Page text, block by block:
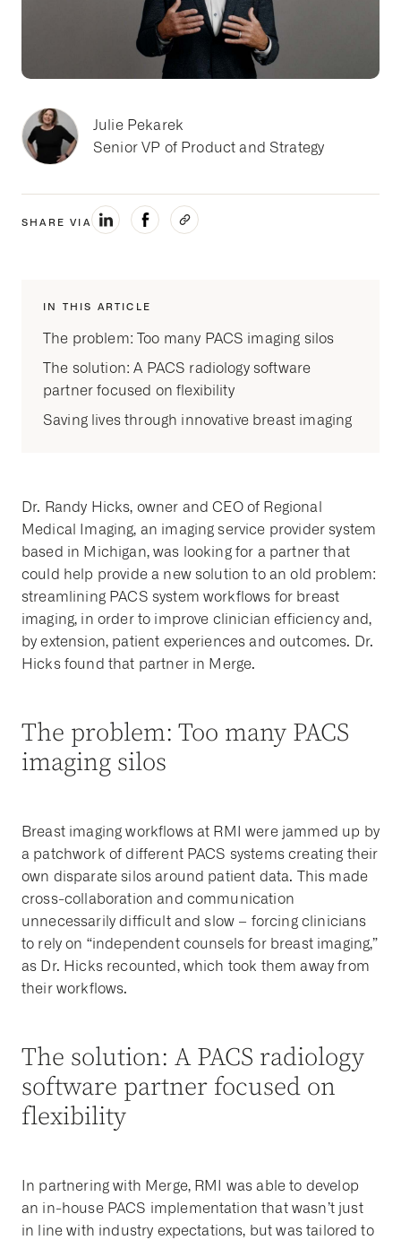
Julie Pekarek
Senior VP of Product and Strategy
SHARE VIA
IN THIS ARTICLE
The problem: Too many PACS imaging silos
The solution: A PACS radiology software
partner focused on flexibility
Saving lives through innovative breast imaging
Dr. Randy Hicks, owner and CEO of Regional
Medical Imaging, an imaging service provider system
based in Michigan, was looking for a partner that
could help provide a new solution to an old problem:
streamlining PACS system workflows for breast
imaging, in order to improve clinician efficiency and,
by extension, patient experiences and outcomes. Dr.
Hicks found that partner in Merge.
The problem: Too many PACS
imaging silos
Breast imaging workflows at RMI were jammed up by
a patchwork of different PACS systems creating their
own disparate silos around patient data. This made
cross-collaboration and communication
unnecessarily difficult and slow – forcing clinicians
to rely on “independent counsels for breast imaging,”
as Dr. Hicks recounted, which took them away from
their workflows.
The solution: A PACS radiology
software partner focused on
flexibility
In partnering with Merge, RMI was able to develop
an in-house PACS implementation that wasn’t just
in line with industry expectations, but was tailored to